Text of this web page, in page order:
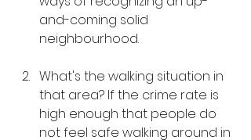
and-coming solid
neighbourhood.
What's the walking situation in
that area? If the crime rate is
high enough that people do
not feel safe walking around in